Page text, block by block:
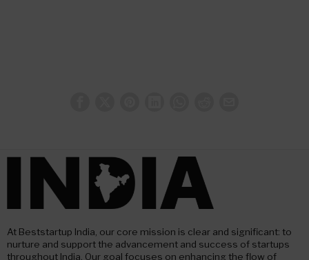
At Beststartup India, our core mission is clear and significant: to
nurture and support the advancement and success of startups
throughout India. Our goal focuses on enhancing the flow of